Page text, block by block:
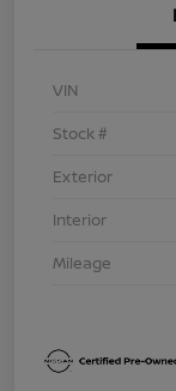
VIN
Stock #
Exterior
Interior
Mileage